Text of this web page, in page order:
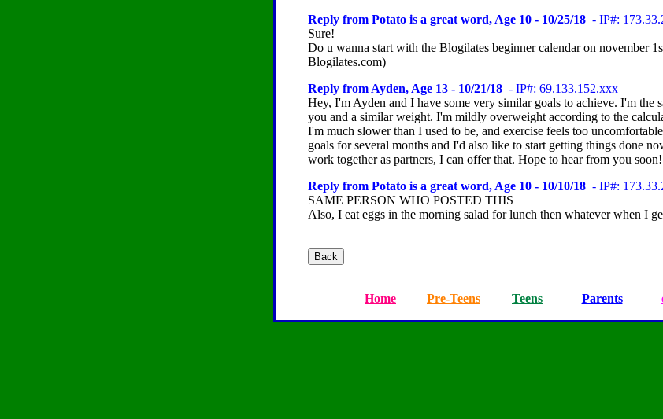
Reply from Potato is a great word, Age 10 - 10/25/18 - IP#:
Sure!
Do u wanna start with the Blogilates beginner calendar on november
Blogilates.com)
Reply from Ayden, Age 13 - 10/21/18 - IP#: 69.133.152.xxx
Hey, I'm Ayden and I have some very similar goals to achieve. I'm the
you and a similar weight. I'm mildly overweight according to the
I'm much slower than I used to be, and exercise feels too
goals for several months and I'd also like to start getting things done
work together as partners, I can offer that. Hope to hear from you soon!
Reply from Potato is a great word, Age 10 - 10/10/18 - IP#:
SAME PERSON WHO POSTED THIS
Also, I eat eggs in the morning salad for lunch then whatever when I
Home Pre-Teens Teens Parents